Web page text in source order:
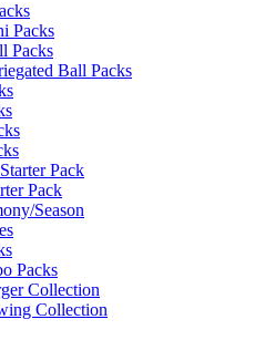
Packs
Packs
Ball Packs
Pack
Pack
Season
Packs
Collection
Collection